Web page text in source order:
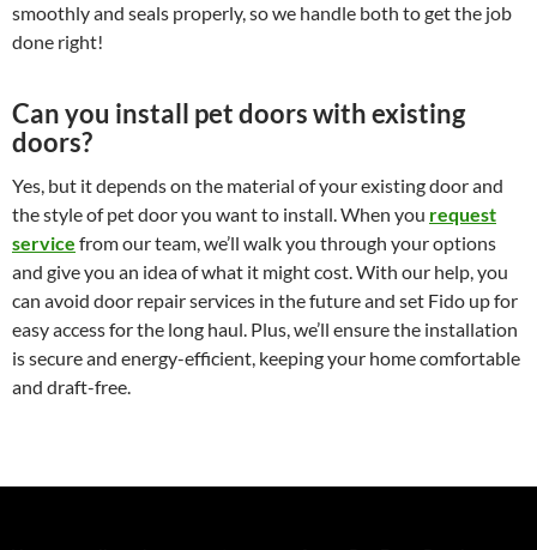
smoothly and seals properly, so we handle both to get the job
done right!
Can you install pet doors with existing
doors?
Yes, but it depends on the material of your existing door and
the style of pet door you want to install. When you request
service from our team, we’ll walk you through your options
and give you an idea of what it might cost. With our help, you
can avoid door repair services in the future and set Fido up for
easy access for the long haul. Plus, we’ll ensure the installation
is secure and energy-efficient, keeping your home comfortable
and draft-free.